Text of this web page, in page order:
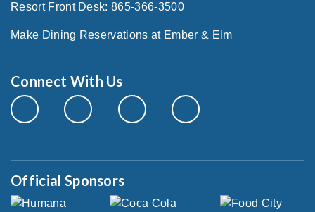
Resort Front Desk: 865-366-3500
Make Dining Reservations at Ember & Elm
Connect With Us
Official Sponsors